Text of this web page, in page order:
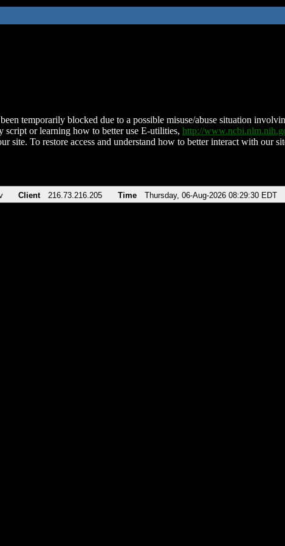
temporarily blocked due to a possible misuse/abuse situation
script or learning how to better use E-utilities, http://
site. To restore access and understand how to better interact with our
Client 216.73.216.205 Time Thursday, 06-Aug-2026 08:29:30 EDT